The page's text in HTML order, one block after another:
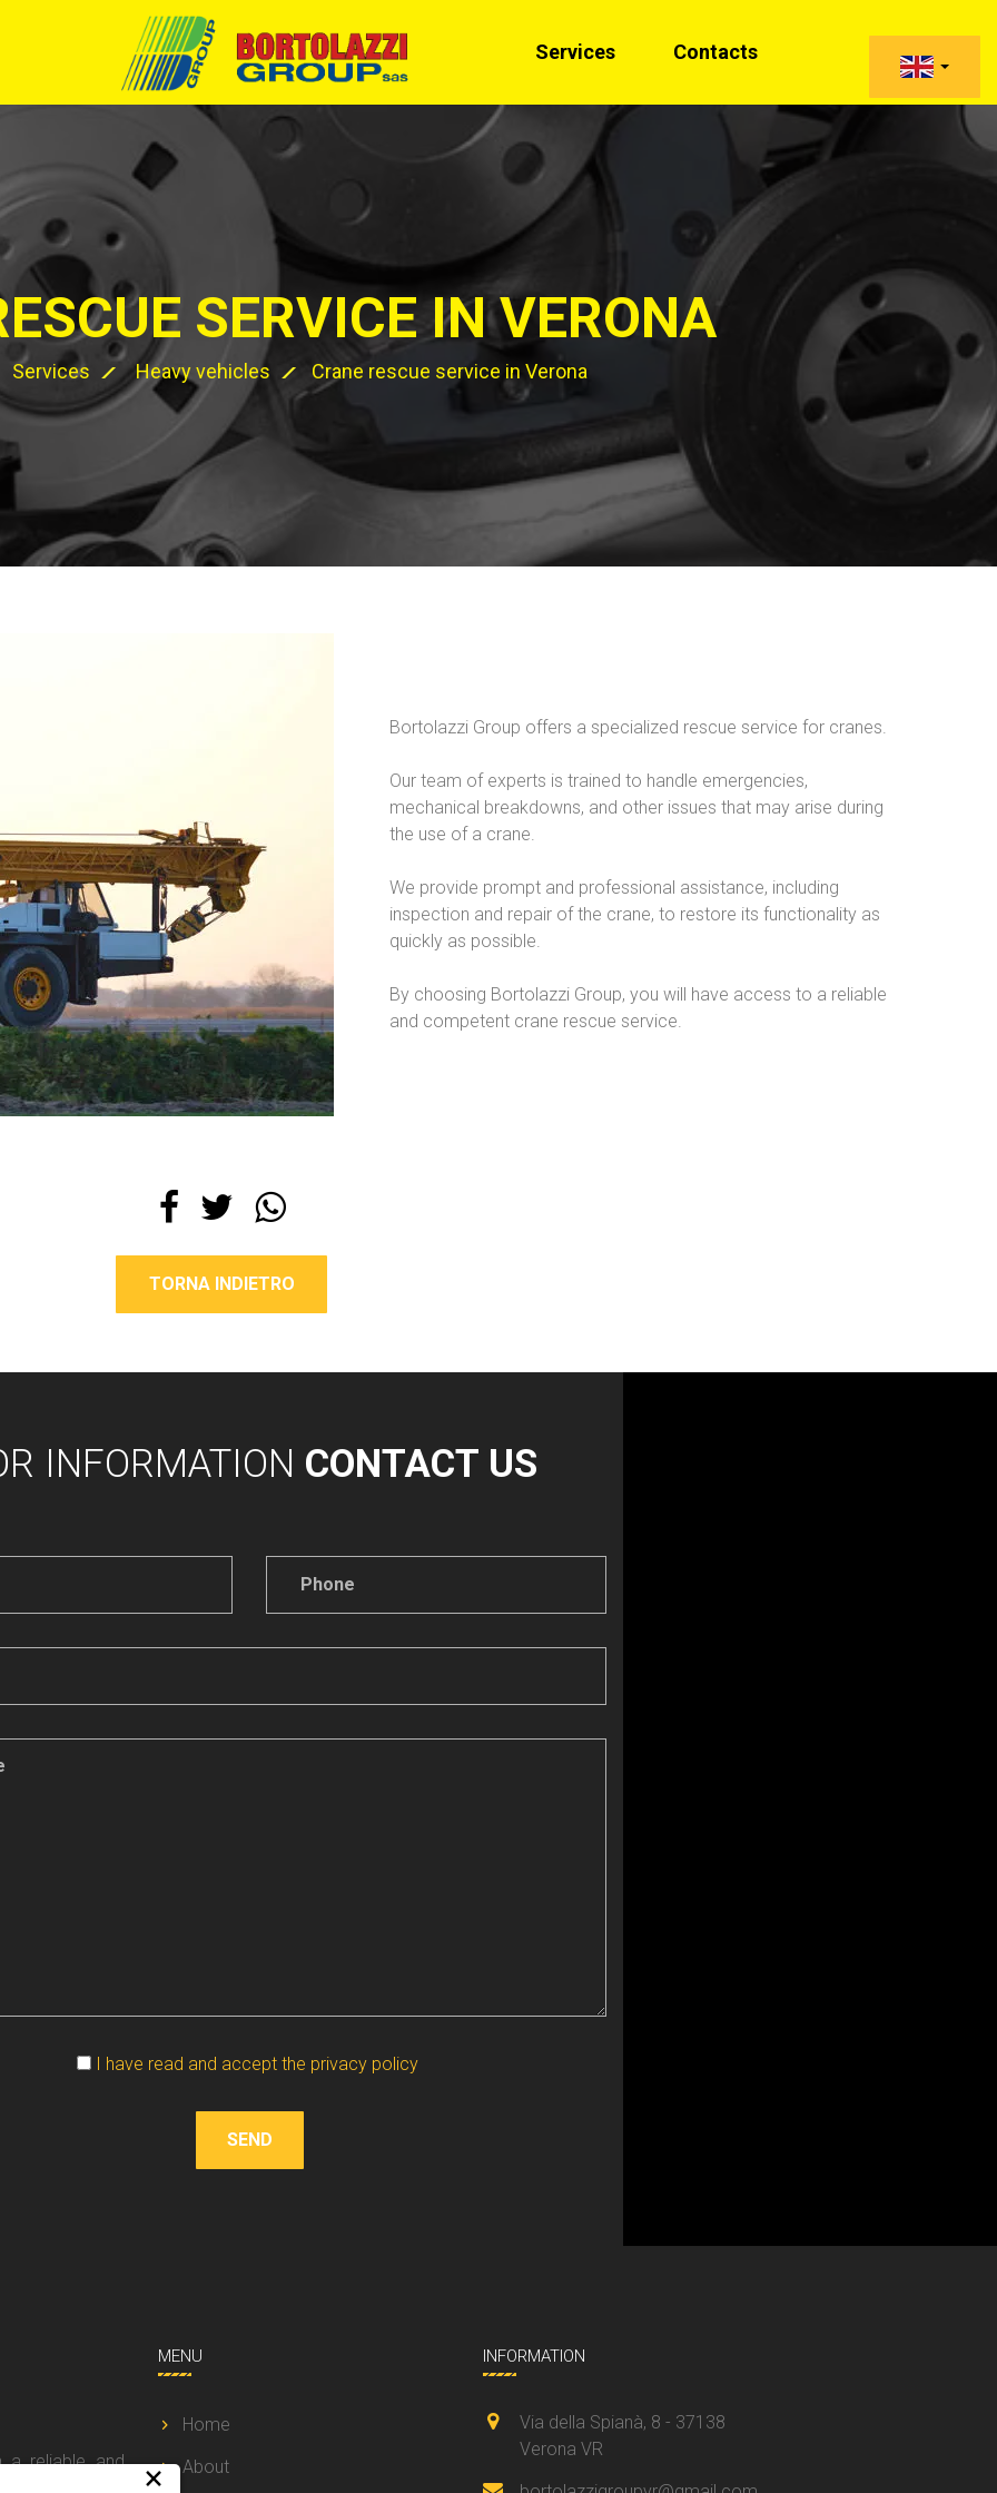
Services Contacts
SERVICE IN VERONA
Services Heavy vehicles Crane rescue service in Verona
Bortolazzi Group offers a specialized rescue service for cranes.
Our team of experts is trained to handle emergencies,
mechanical breakdowns, and other issues that may arise during
the use of a crane.
We provide prompt and professional assistance, including
inspection and repair of the crane, to restore its functionality as
quickly as possible.
By choosing Bortolazzi Group, you will have access to a reliable
and competent crane rescue service.
TORNA INDIETRO
INFORMATION CONTACT US
I have read and accept the privacy policy
SEND
a reliable and
MENU
Home
About
INFORMATION
Via della Spianà, 8 - 37138
Verona VR
×